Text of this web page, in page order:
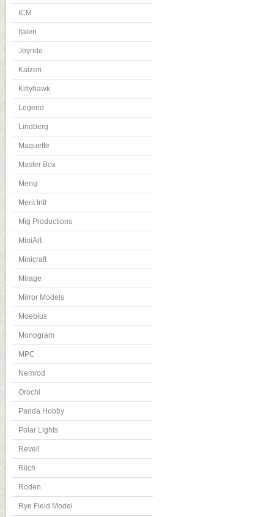
ICM
Italeri
Joyride
Kaizen
Kittyhawk
Legend
Lindberg
Maquette
Master Box
Meng
Merit Intl
Mig Productions
MiniArt
Minicraft
Mirage
Mirror Models
Moebius
Monogram
MPC
Nemrod
Orochi
Panda Hobby
Polar Lights
Revell
Riich
Roden
Rye Field Model